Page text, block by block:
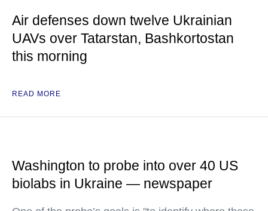
Air defenses down twelve Ukrainian
UAVs over Tatarstan, Bashkortostan
this morning
READ MORE
Washington to probe into over 40 US
biolabs in Ukraine — newspaper